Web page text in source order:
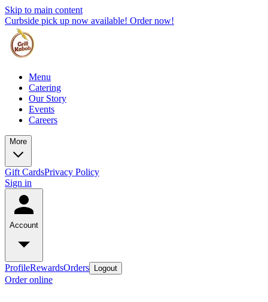
Skip to main content
Curbside pick up now available! Order now!
Menu
Catering
Our Story
Events
Careers
More
Gift CardsPrivacy Policy
Sign in
Account
ProfileRewardsOrders Logout
Order online